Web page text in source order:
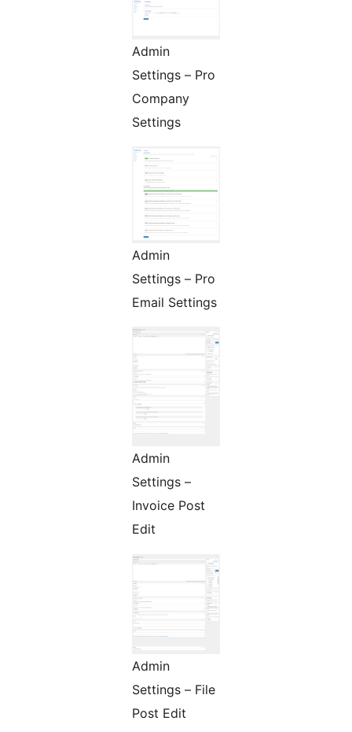
Admin
Settings – Pro
Company
Settings
Admin
Settings – Pro
Email Settings
Admin
Settings –
Invoice Post
Edit
Admin
Settings – File
Post Edit